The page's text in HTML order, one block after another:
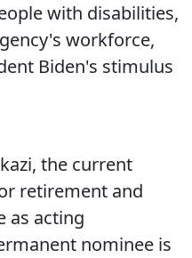
with disabilities,
workforce,
Biden's stimulus
the current
retirement and
as acting
nominee is